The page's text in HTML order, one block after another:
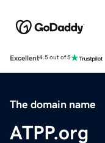
Excellent4.5 out of 5
The domain name
ATPP.org